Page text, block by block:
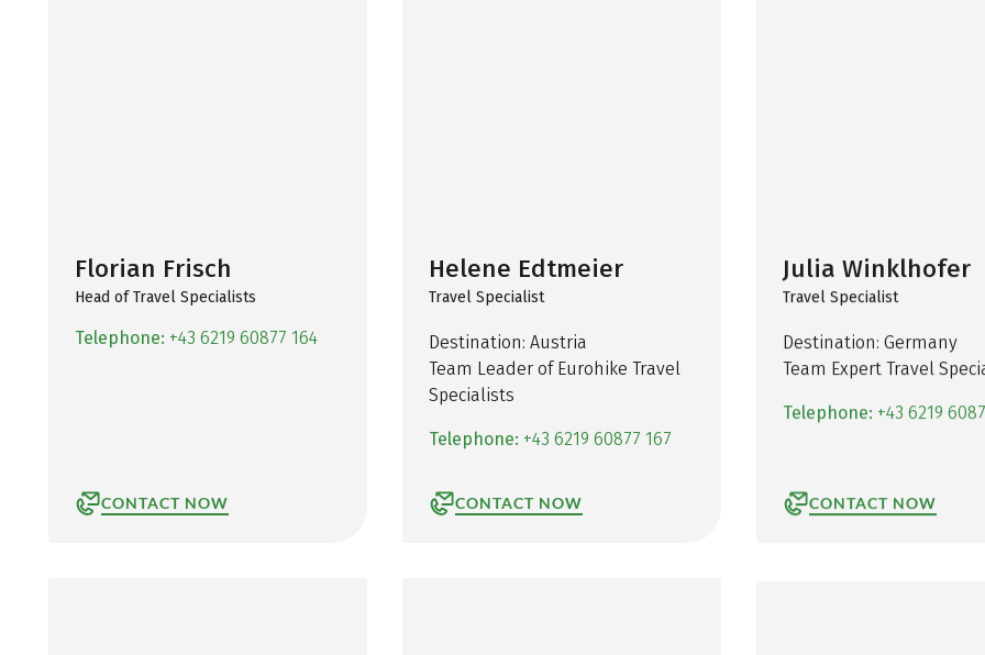
Florian Frisch
Head of Travel Specialists
Telephone: +43 6219 60877 164
CONTACT NOW
Helene Edtmeier
Travel Specialist
Destination: Austria
Team Leader of Eurohike Travel
Specialists
Telephone: +43 6219 60877 167
CONTACT NOW
Julia Winklhofer
Travel Specialist
Destination: Germany
Team Expert Travel
Telephone: +43 6219
CONTACT NOW